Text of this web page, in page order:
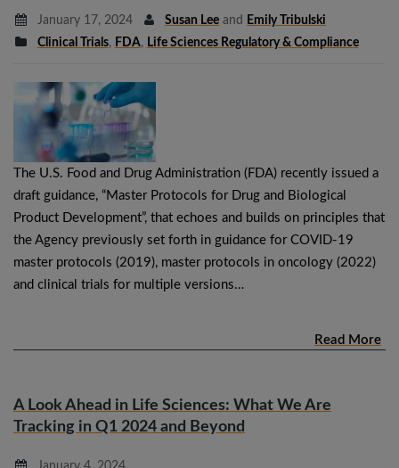
January 17, 2024 Susan Lee and
Emily Tribulski
Clinical Trials, FDA, Life Sciences Regulatory & Compliance
The U.S. Food and Drug Administration (FDA) recently issued a
draft guidance, “Master Protocols for Drug and Biological
Product Development”, that echoes and builds on principles that
the Agency previously set forth in guidance for COVID-19
master protocols (2019), master protocols in oncology (2022)
and clinical trials for multiple versions…
Read More
A Look Ahead in Life Sciences: What We Are
Tracking in Q1 2024 and Beyond